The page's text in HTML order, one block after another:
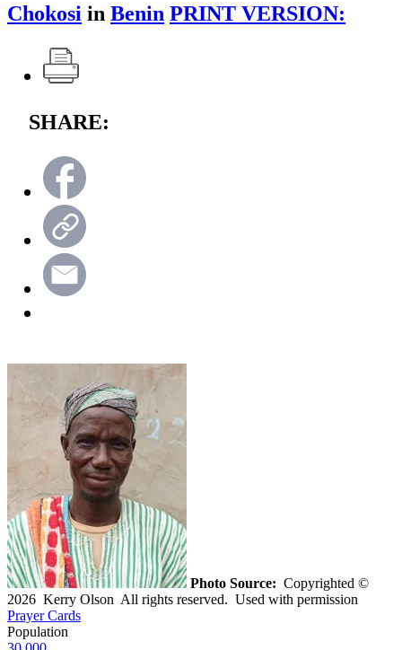
Chokosi in Benin PRINT VERSION:
SHARE:
Photo Source: Copyrighted ©
2026 Kerry Olson All rights reserved. Used with permission
Prayer Cards
Population